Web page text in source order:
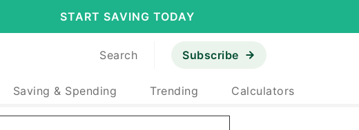
START SAVING TODAY
Search Subscribe
Saving & Spending Trending Calculators